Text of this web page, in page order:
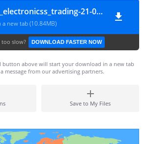
zamzam_electronicss_trading-21-04-2024-0001
a new tab (10.84MB)
slow? DOWNLOAD FASTER NOW
button above will start your download in a new tab
message from our advertising partners.
Save to My Files